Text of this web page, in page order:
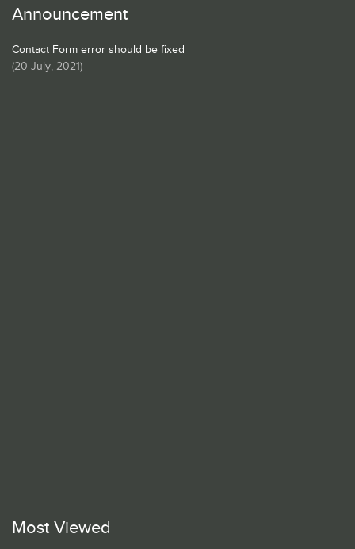
Announcement
Contact Form error should be fixed
(20 July, 2021)
Most Viewed